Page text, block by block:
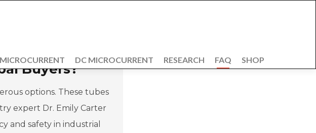
MICROCURRENT DC MICROCURRENT RESEARCH FAQ SHOP
Buyers?
options. These tubes
expert Dr. Emily Carter
and safety in industrial